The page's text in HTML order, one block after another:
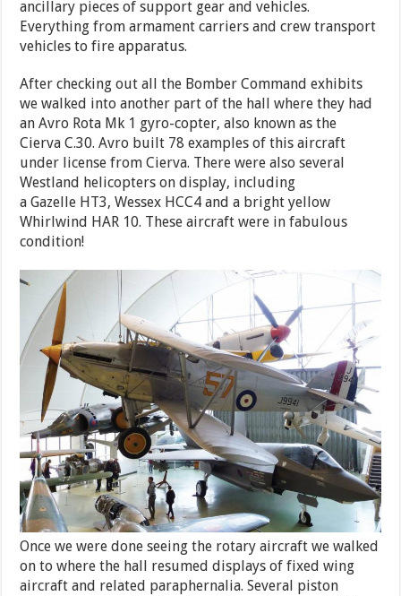
ancillary pieces of support gear and vehicles.
Everything from armament carriers and crew transport
vehicles to fire apparatus.
After checking out all the Bomber Command exhibits
we walked into another part of the hall where they had
an Avro Rota Mk 1 gyro-copter, also known as the
Cierva C.30. Avro built 78 examples of this aircraft
under license from Cierva. There were also several
Westland helicopters on display, including
a Gazelle HT3, Wessex HCC4 and a bright yellow
Whirlwind HAR 10. These aircraft were in fabulous
condition!
Once we were done seeing the rotary aircraft we walked
on to where the hall resumed displays of fixed wing
aircraft and related paraphernalia. Several piston